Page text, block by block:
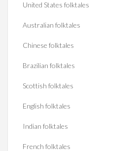
United States folktales
Australian folktales
Chinese folktales
Brazilian folktales
Scottish folktales
English folktales
Indian folktales
French folktales